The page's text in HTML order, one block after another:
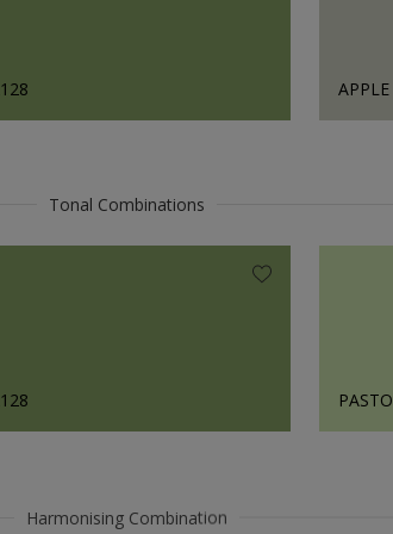
Tonal Combinations
Harmonising Combination